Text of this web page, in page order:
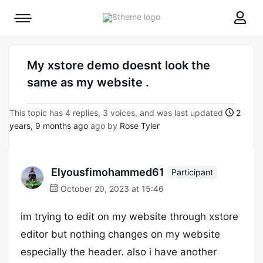
8theme
Mobile
My xstore demo doesnt look the
same as my website .
This topic has 4 replies, 3 voices, and was last updated
2
years, 9 months ago ago by Rose Tyler
Elyousfimohammed61
Participant
October 20, 2023 at 15:46
im trying to edit on my website through xstore
editor but nothing changes on my website
especially the header. also i have another